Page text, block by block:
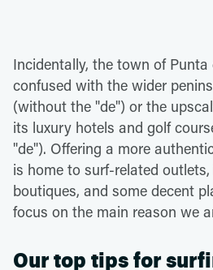
Incidentally, the town of
confused with the wider
(without the "de") or the
its luxury hotels and golf
"de"). Offering a more
is home to surf-related
boutiques, and some decent
focus on the main reason we
Our top tips for